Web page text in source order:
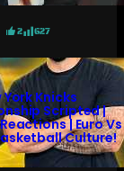
2 627
York Knicks
Scripted |
| Euro Vs
Culture!